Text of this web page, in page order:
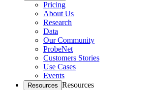
Pricing
About Us
Research
Data
Our Community
ProbeNet
Customers Stories
Use Cases
Events
Resources Resources